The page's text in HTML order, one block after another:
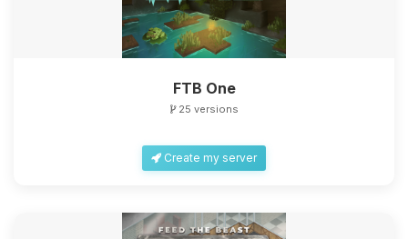
FTB One
25 versions
Create my server